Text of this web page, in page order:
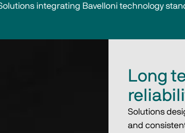
integrating Bavelloni technology
Long
Solutions
and